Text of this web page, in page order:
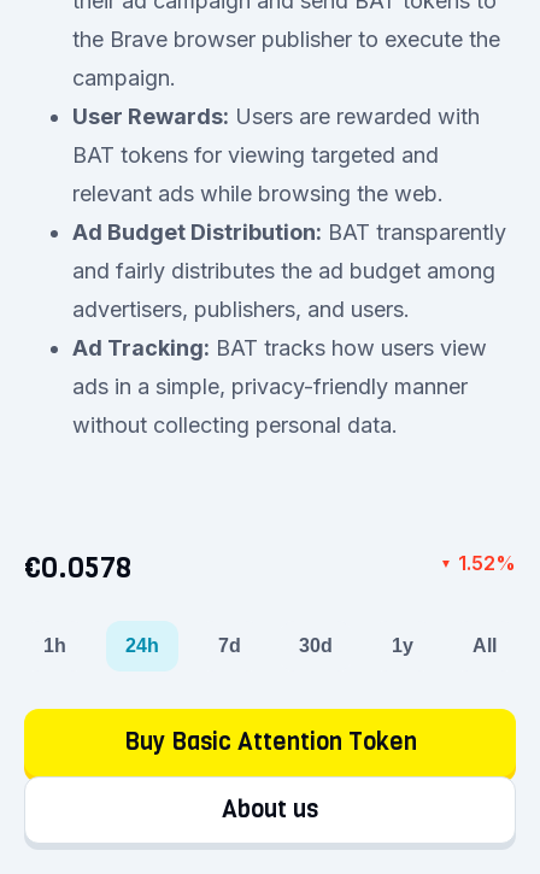
the Brave browser publisher to execute the
campaign.
User Rewards: Users are rewarded with
BAT tokens for viewing targeted and
relevant ads while browsing the web.
Ad Budget Distribution: BAT transparently
and fairly distributes the ad budget among
advertisers, publishers, and users.
Ad Tracking: BAT tracks how users view
ads in a simple, privacy-friendly manner
without collecting personal data.
€0.0578 ▼ 1.52%
1h 24h 7d 30d 1y All
Buy Basic Attention Token
About us